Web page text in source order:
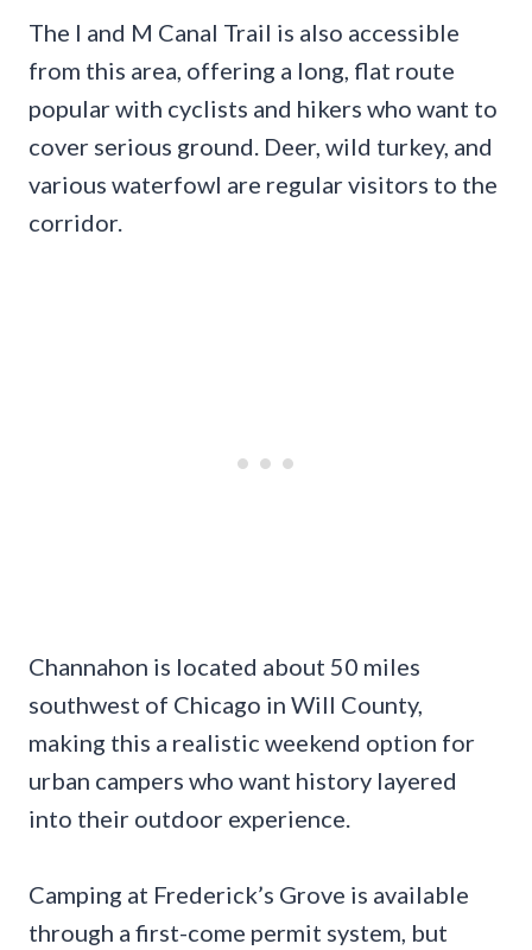
The I and M Canal Trail is also accessible
from this area, offering a long, flat route
popular with cyclists and hikers who want to
cover serious ground. Deer, wild turkey, and
various waterfowl are regular visitors to the
corridor.
Channahon is located about 50 miles
southwest of Chicago in Will County,
making this a realistic weekend option for
urban campers who want history layered
into their outdoor experience.
Camping at Frederick’s Grove is available
through a first-come permit system, but